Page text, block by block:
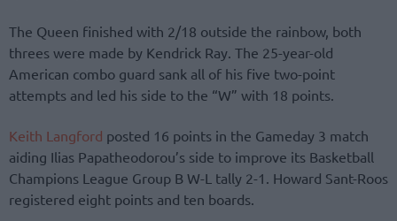
The Queen finished with 2/18 outside the rainbow, both
threes were made by Kendrick Ray. The 25-year-old
American combo guard sank all of his five two-point
attempts and led his side to the “W” with 18 points.
Keith Langford posted 16 points in the Gameday 3 match
aiding Ilias Papatheodorou’s side to improve its Basketball
Champions League Group B W-L tally 2-1. Howard Sant-Roos
registered eight points and ten boards.